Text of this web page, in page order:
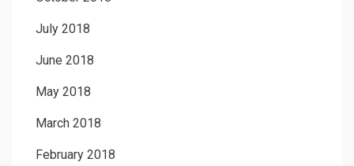
July 2018
June 2018
May 2018
March 2018
February 2018